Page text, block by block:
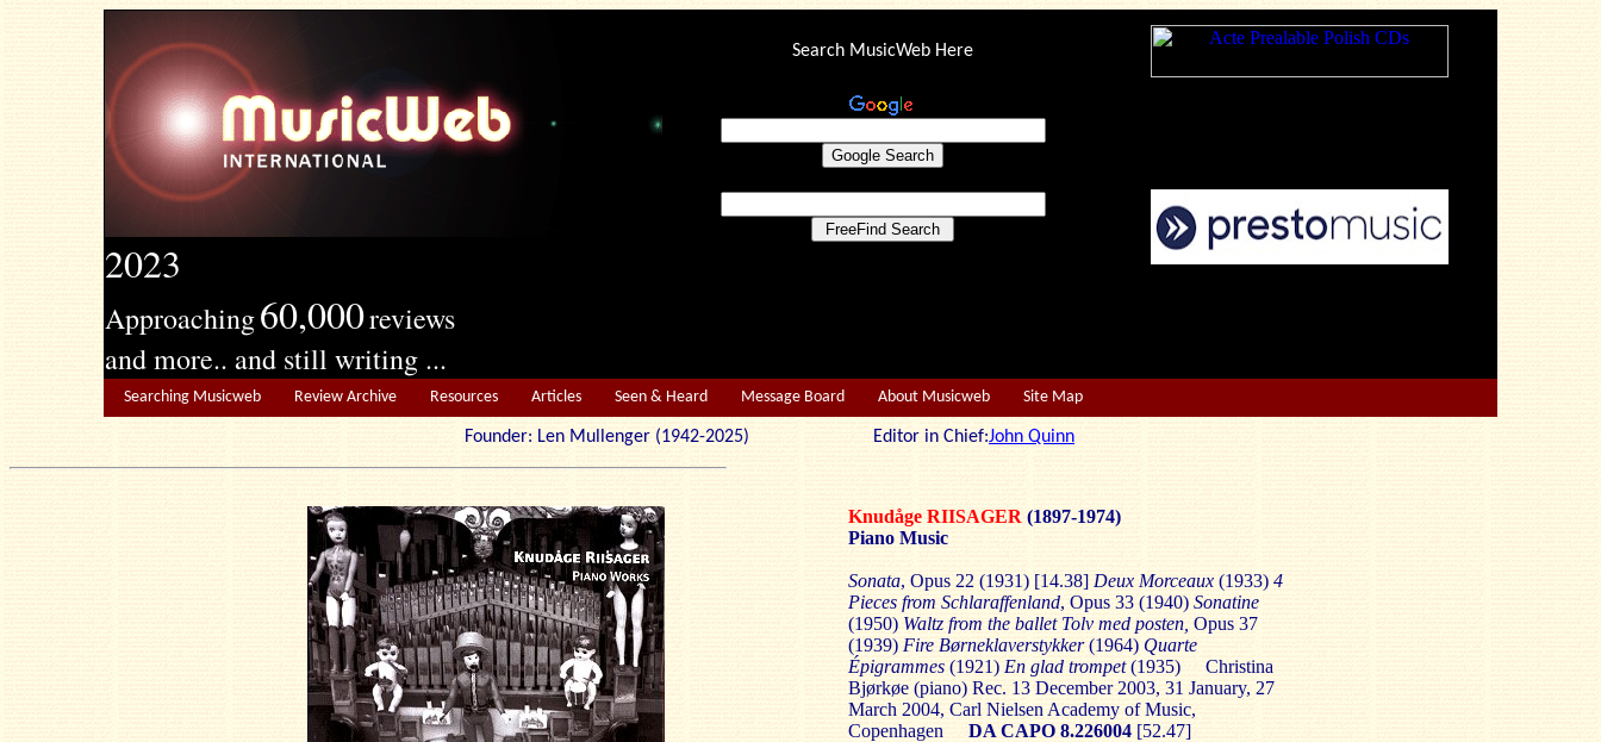
2023
Approaching60,000reviews
and more.. and still writing ...
Search MusicWeb Here
Searching Musicweb Review Archive Resources Articles Seen & Heard Message Board About Musicweb Site Map
Founder: Len Mullenger (1942-2025) Editor in Chief:John Quinn
Knudåge RIISAGER (1897-1974)
Piano Music
Sonata, Opus 22 (1931) [14.38] Deux Morceaux (1933) 4
Pieces from Schlaraffenland, Opus 33 (1940) Sonatine
(1950) Waltz from the ballet Tolv med posten, Opus 37
(1939) Fire Børneklaverstykker(1964) Quarte
Épigrammes (1921) En glad trompet(1935)
Christina
Bjørkøe (piano) Rec. 13 December 2003, 31 January, 27
March 2004, Carl Nielsen Academy of Music,
Copenhagen
DA CAPO 8.226004 [52.47]